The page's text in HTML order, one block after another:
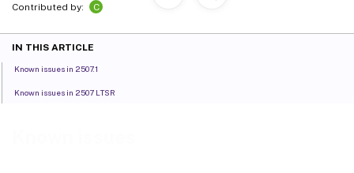
Contributed by:
C
IN THIS ARTICLE
Known issues in 2507.1
Known issues in 2507 LTSR